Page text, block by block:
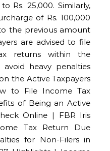
Rs. 25,000. Similarly,
of Rs. 100,000
the previous amount
are advised to file
returns within the
heavy penalties
the Active Taxpayers
to File Income Tax
of Being an Active
Online | FBR Iris
Tax Return Due
for Non-Filers in